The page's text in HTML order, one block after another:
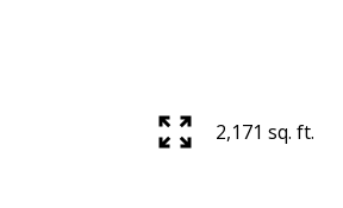
2,171 sq. ft.